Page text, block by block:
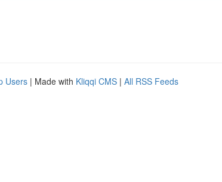
Users | Made with Kliqqi CMS | All RSS Feeds